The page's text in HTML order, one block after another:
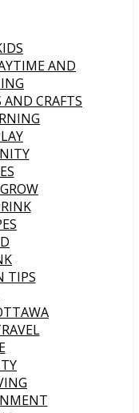
AND
CRAFTS
TIPS